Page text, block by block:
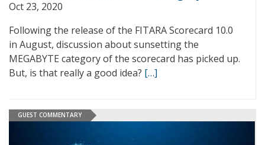
Oct 23, 2020
Following the release of the FITARA Scorecard 10.0
in August, discussion about sunsetting the
MEGABYTE category of the scorecard has picked up.
But, is that really a good idea? […]
GUEST COMMENTARY